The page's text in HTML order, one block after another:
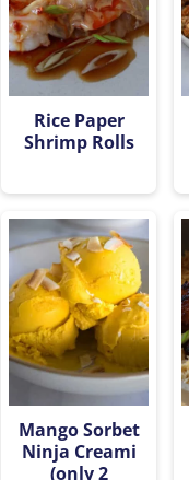
Rice Paper
Shrimp Rolls
Mango Sorbet
Ninja Creami
(only 2